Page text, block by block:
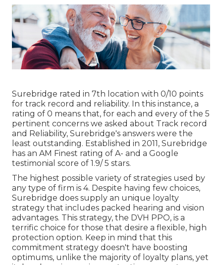
Surebridge rated in 7th location with 0/10 points
for track record and reliability. In this instance, a
rating of 0 means that, for each and every of the 5
pertinent concerns we asked about Track record
and Reliability, Surebridge's answers were the
least outstanding. Established in 2011, Surebridge
has an AM Finest rating of A- and a Google
testimonial score of 1.9/ 5 stars.
The highest possible variety of strategies used by
any type of firm is 4. Despite having few choices,
Surebridge does supply an unique loyalty
strategy that includes packed hearing and vision
advantages. This strategy, the DVH PPO, is a
terrific choice for those that desire a flexible, high
protection option. Keep in mind that this
commitment strategy doesn't have boosting
optimums, unlike the majority of loyalty plans, yet